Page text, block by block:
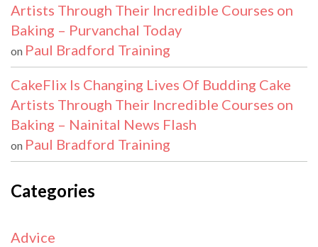
Artists Through Their Incredible Courses on
Baking – Purvanchal Today
on Paul Bradford Training
CakeFlix Is Changing Lives Of Budding Cake
Artists Through Their Incredible Courses on
Baking – Nainital News Flash
on Paul Bradford Training
Categories
Advice